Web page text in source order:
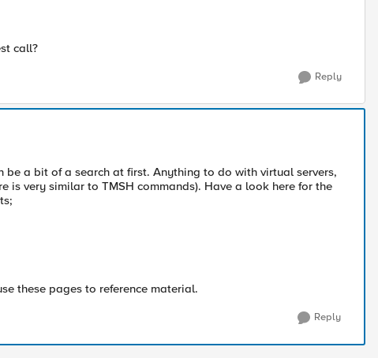
call?
Reply
a bit of a search at first. Anything to do with virtual servers,
is very similar to TMSH commands). Have a look here for the
these pages to reference material.
Reply